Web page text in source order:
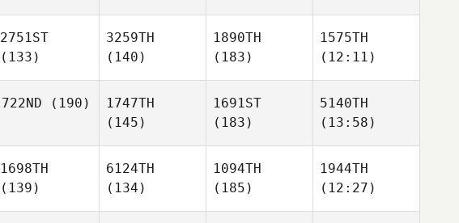
2751ST
(133)
3259TH
(140)
1890TH
(183)
1575TH
(12:11)
722ND (190)
1747TH
(145)
1691ST
(183)
5140TH
(13:58)
1698TH
(139)
6124TH
(134)
1094TH
(185)
1944TH
(12:27)